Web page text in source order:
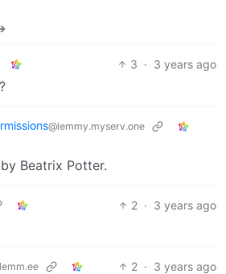
3 · 3 years ago
@lemmy.myserv.one
Beatrix Potter.
2 · 3 years ago
2 · 3 years ago